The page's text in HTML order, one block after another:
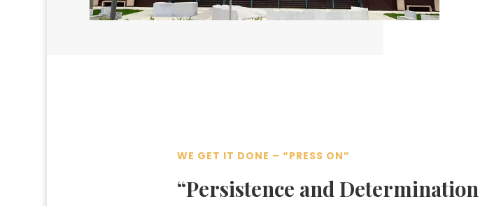
WE GET IT DONE – “PRESS ON”
“Persistence and Determination